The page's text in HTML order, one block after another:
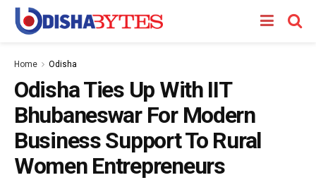
Home Odisha
Odisha Ties Up With IIT
Bhubaneswar For Modern
Business Support To Rural
Women Entrepreneurs